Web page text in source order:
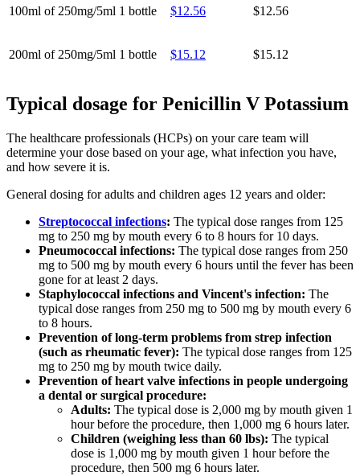
100ml of 250mg/5ml 1 bottle $12.56 $12.56
200ml of 250mg/5ml 1 bottle $15.12 $15.12
Typical dosage for Penicillin V Potassium
The healthcare professionals (HCPs) on your care team will
determine your dose based on your age, what infection you have,
and how severe it is.
General dosing for adults and children ages 12 years and older:
Streptococcal infections: The typical dose ranges from 125
mg to 250 mg by mouth every 6 to 8 hours for 10 days.
Pneumococcal infections: The typical dose ranges from 250
mg to 500 mg by mouth every 6 hours until the fever has been
gone for at least 2 days.
Staphylococcal infections and Vincent's infection: The
typical dose ranges from 250 mg to 500 mg by mouth every 6
to 8 hours.
Prevention of long-term problems from strep infection
(such as rheumatic fever): The typical dose ranges from 125
mg to 250 mg by mouth twice daily.
Prevention of heart valve infections in people undergoing
a dental or surgical procedure:
Adults: The typical dose is 2,000 mg by mouth given 1
hour before the procedure, then 1,000 mg 6 hours later.
Children (weighing less than 60 lbs): The typical
dose is 1,000 mg by mouth given 1 hour before the
procedure, then 500 mg 6 hours later.